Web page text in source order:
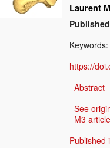
Laurent
Keywords:
https://
Abstract
See
M3
Published